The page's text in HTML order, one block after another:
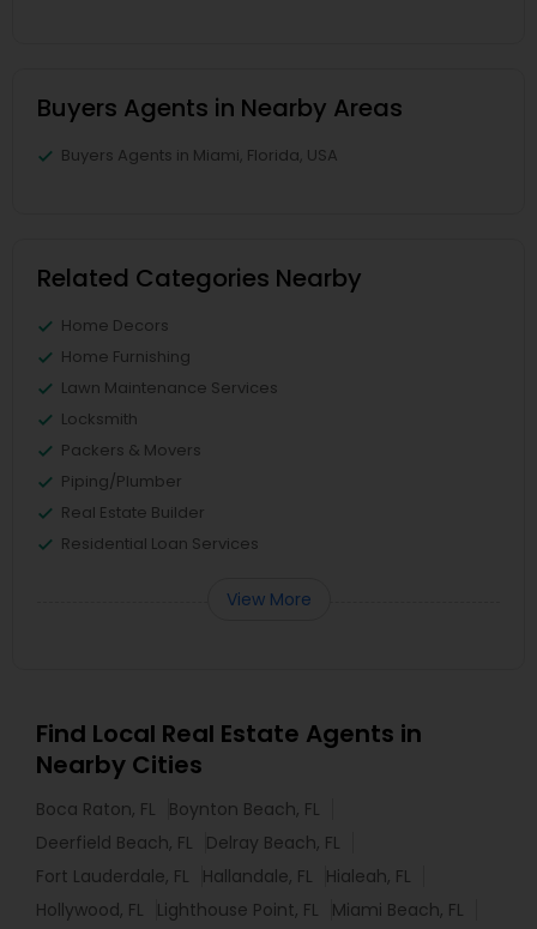
Buyers Agents in Nearby Areas
Buyers Agents in Miami, Florida, USA
Related Categories Nearby
Home Decors
Home Furnishing
Lawn Maintenance Services
Locksmith
Packers & Movers
Piping/Plumber
Real Estate Builder
Residential Loan Services
View More
Find Local Real Estate Agents in
Nearby Cities
Boca Raton, FL
Boynton Beach, FL
Deerfield Beach, FL
Delray Beach, FL
Fort Lauderdale, FL
Hallandale, FL
Hialeah, FL
Hollywood, FL
Lighthouse Point, FL
Miami Beach, FL